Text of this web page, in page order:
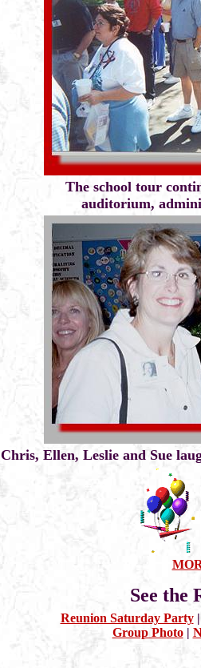
The school tour
auditorium,
Chris, Ellen, Leslie and Sue
See the
Reunion Saturday Party
Group Photo|